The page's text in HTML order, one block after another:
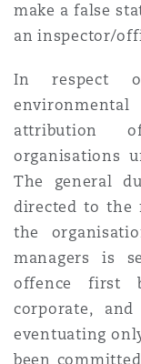
make a false
an inspector/
In respect
environmental
attribution
organisations
The general
directed to the
the
managers is
offence first
corporate,
eventuating
been